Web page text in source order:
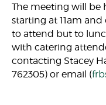
The meeting will be
starting at 11am and
to attend but to
with catering
contacting Stacey
762305) or email (